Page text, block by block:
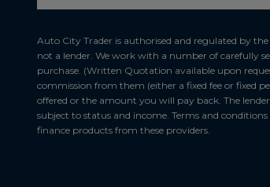
Auto City Trader is authorised and regulated by
not a lender. We work with a number of carefully
purchase. (Written Quotation available upon
commission from them (either a fixed fee or fixed
offered or the amount you will pay back. The
subject to status and income. Terms and
finance products from these providers.